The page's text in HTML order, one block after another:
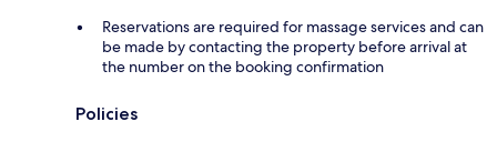
Reservations are required for massage services and can
be made by contacting the property before arrival at
the number on the booking confirmation
Policies